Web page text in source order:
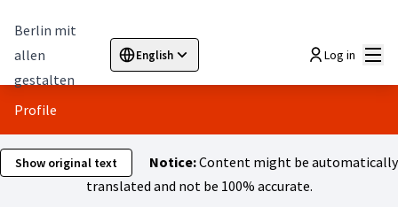
Berlin mit
allen
gestalten
English
Sprache wählen Elegir el idioma
Log in
Profile
Show original text Notice:Content might be automatically
translated and not be 100% accurate.